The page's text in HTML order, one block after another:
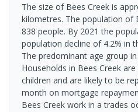
The size of Bees Creek is
kilometres. The population of
838 people. By 2021 the
population decline of 4.2% in
The predominant age group
Households in Bees Creek
children and are likely to be
month on mortgage
Bees Creek work in a trades